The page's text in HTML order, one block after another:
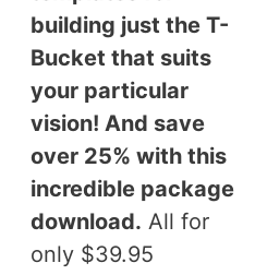
building just the T-
Bucket that suits
your particular
vision! And save
over 25% with this
incredible package
download. All for
only $39.95